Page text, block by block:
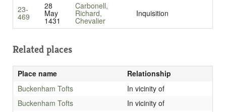
23-
469
28
May
1431
Carbonell,
Richard,
Chevalier
Inquisition
Related places
Place name
Relationship
Buckenham Tofts
In vicinity of
Buckenham Tofts
In vicinity of